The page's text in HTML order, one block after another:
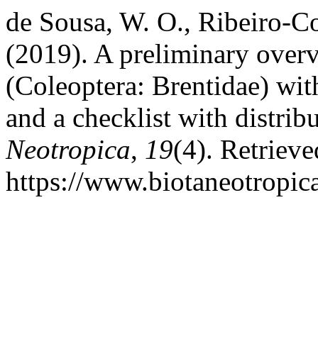
de Sousa, W. O., Ribeiro-
(2019). A preliminary
(Coleoptera: Brentidae)
and a checklist with
Neotropica, 19(4).
https://